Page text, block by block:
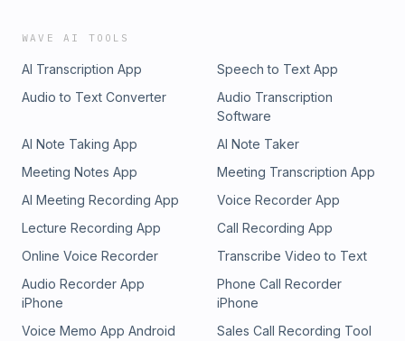
WAVE AI TOOLS
AI Transcription App
Speech to Text App
Audio to Text Converter
Audio Transcription
Software
AI Note Taking App
AI Note Taker
Meeting Notes App
Meeting Transcription App
AI Meeting Recording App
Voice Recorder App
Lecture Recording App
Call Recording App
Online Voice Recorder
Transcribe Video to Text
Audio Recorder App
iPhone
Phone Call Recorder
iPhone
Voice Memo App Android
Sales Call Recording Tool